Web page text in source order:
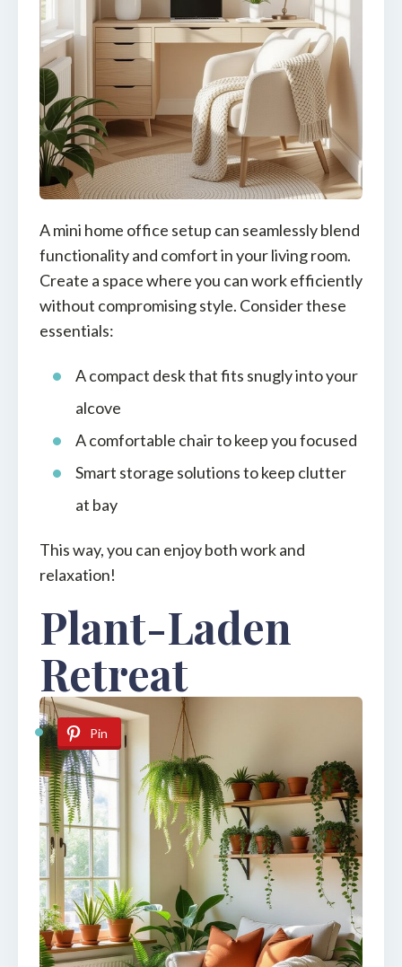
A mini home office setup can seamlessly blend
functionality and comfort in your living room.
Create a space where you can work efficiently
without compromising style. Consider these
essentials:
A compact desk that fits snugly into your
alcove
A comfortable chair to keep you focused
Smart storage solutions to keep clutter
at bay
This way, you can enjoy both work and
relaxation!
Plant-Laden
Retreat
Pin